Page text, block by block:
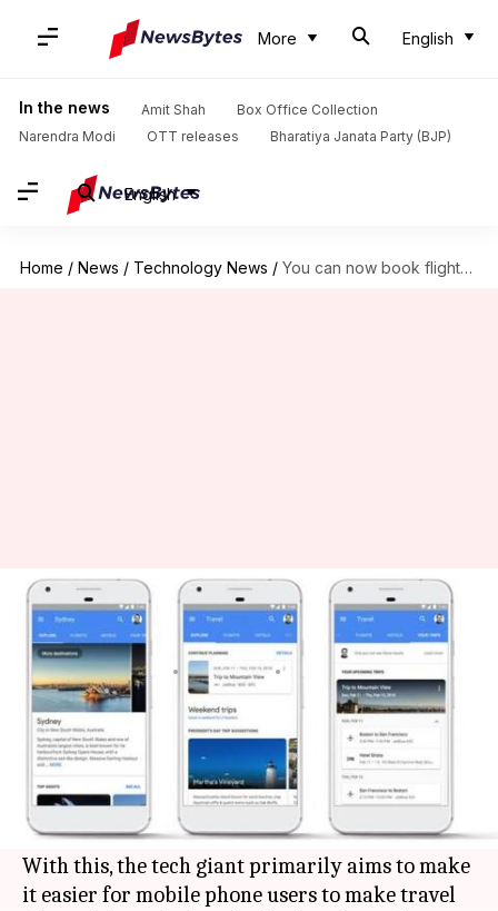
More English
In the news Amit Shah
Box Office Collection
Narendra Modi
OTT releases Bharatiya Janata Party (BJP)
English
Home / News / Technology News / You can now book flights, hotels on Google's search engine
You can now book flights, hotels
on Google's search engine
By Bhavika Bhuwalka Feb 08, 2018 12:05 am
What's the story
Google has updated itsSearch platform to allow
users to book flights and hotels directly through
it.
With this, the tech giant primarily aims to make
it easier for mobile phone users to make travel